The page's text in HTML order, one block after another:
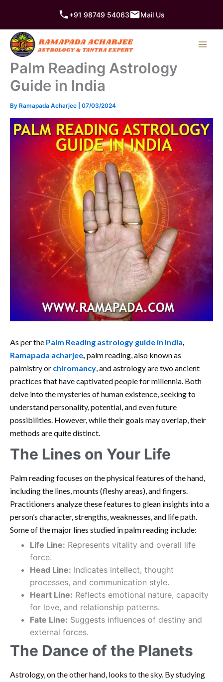
content
+91 98749 54063 Mail Us
Palm Reading Astrology
Guide in India
By Ramapada Acharjee 07/03/2024
As per the Palm Reading astrology guide in India,
Ramapada acharjee, palm reading, also known as
palmistry or chiromancy, and astrology are two ancient
practices that have captivated people for millennia. Both
delve into the mysteries of human existence, seeking to
understand personality, potential, and even future
possibilities. However, while their goals may overlap, their
methods are quite distinct.
The Lines on Your Life
Palm reading focuses on the physical features of the hand,
including the lines, mounts (fleshy areas), and fingers.
Practitioners analyze these features to glean insights into a
person’s character, strengths, weaknesses, and life path.
Some of the major lines studied in palm reading include:
Life Line: Represents vitality and overall life
force.
Head Line: Indicates intellect, thought
processes, and communication style.
Heart Line: Reflects emotional nature, capacity
for love, and relationship patterns.
Fate Line: Suggests influences of destiny and
external forces.
The Dance of the Planets
Astrology, on the other hand, looks to the sky. By studying